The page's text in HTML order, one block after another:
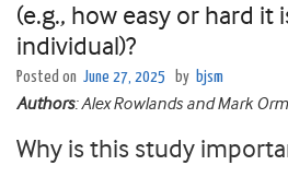
(e.g., how easy or hard it
individual)?
Posted on June 27, 2025 by bjsm
Authors: Alex Rowlands and Mark
Why is this study